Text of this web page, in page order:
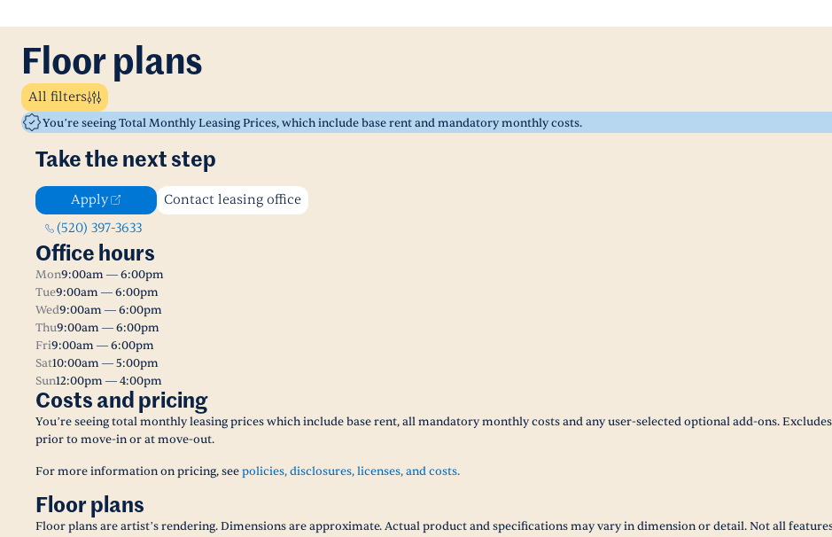
Floor plans
All filters
You’re seeing Total Monthly Leasing Prices, which include base rent and mandatory monthly costs.
Take the next step
Apply
Contact leasing office
(520) 397-3633
Office hours
Mon9:00am — 6:00pm
Tue9:00am — 6:00pm
Wed9:00am — 6:00pm
Thu9:00am — 6:00pm
Fri9:00am — 6:00pm
Sat10:00am — 5:00pm
Sun12:00pm — 4:00pm
Costs and pricing
You’re seeing total monthly leasing prices which include base rent, all mandatory monthly costs and any user-selected optional add-ons.
prior to move-in or at move-out.
For more information on pricing, seepolicies, disclosures, licenses, and costs.
Floor plans
Floor plans are artist’s rendering. Dimensions are approximate. Actual product and specifications may vary in dimension or detail. Not all